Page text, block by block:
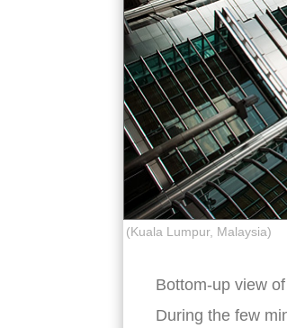
(Kuala Lumpur, Malaysia)
Bottom-up view
During the few